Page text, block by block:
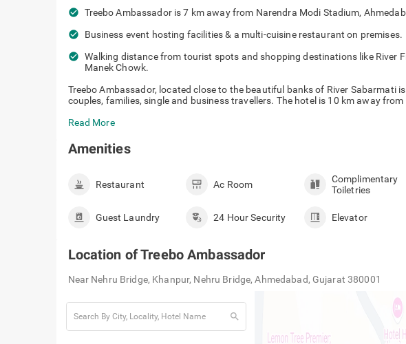
check_circle Treebo Ambassador is 7 km away from Narendra Modi Stadium,
check_circle
Business event hosting facilities & a multi-cuisine restaurant on premises.
check_circle Walking distance from tourist spots and shopping destinations like River
Manek Chowk.
Treebo Ambassador, located close to the beautiful banks of River Sabarmati
couples, families, single and business travellers. The hotel is 10 km away
Read More
Amenities
Restaurant Ac Room
Complimentary
Toiletries
Guest Laundry 24 Hour Security Elevator
Location ofTreebo Ambassador
Near Nehru Bridge, Khanpur, Nehru Bridge, Ahmedabad, Gujarat 380001
search